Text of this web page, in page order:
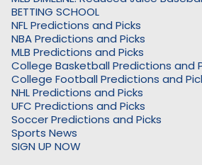
BETTING SCHOOL
NFL Predictions and Picks
NBA Predictions and Picks
MLB Predictions and Picks
College Basketball Predictions and
College Football Predictions and
NHL Predictions and Picks
UFC Predictions and Picks
Soccer Predictions and Picks
Sports News
SIGN UP NOW